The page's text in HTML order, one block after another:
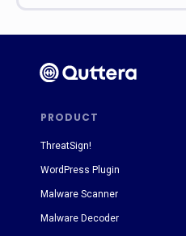
PRODUCT
ThreatSign!
WordPress Plugin
Malware Scanner
Malware Decoder